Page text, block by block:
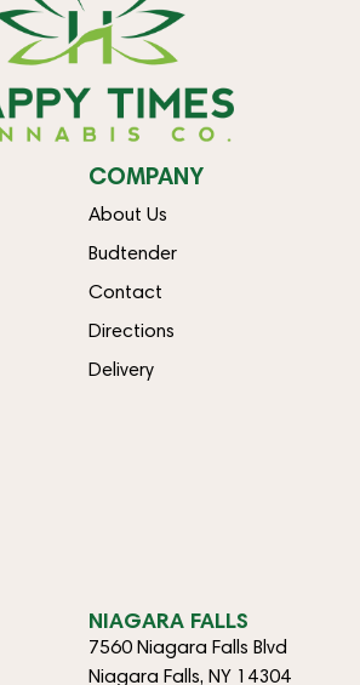
COMPANY
About Us
Budtender
Contact
Directions
Delivery
NIAGARA FALLS
7560 Niagara Falls Blvd
Niagara Falls, NY 14304